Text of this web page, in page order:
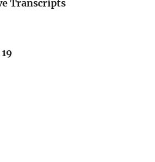
Transcripts